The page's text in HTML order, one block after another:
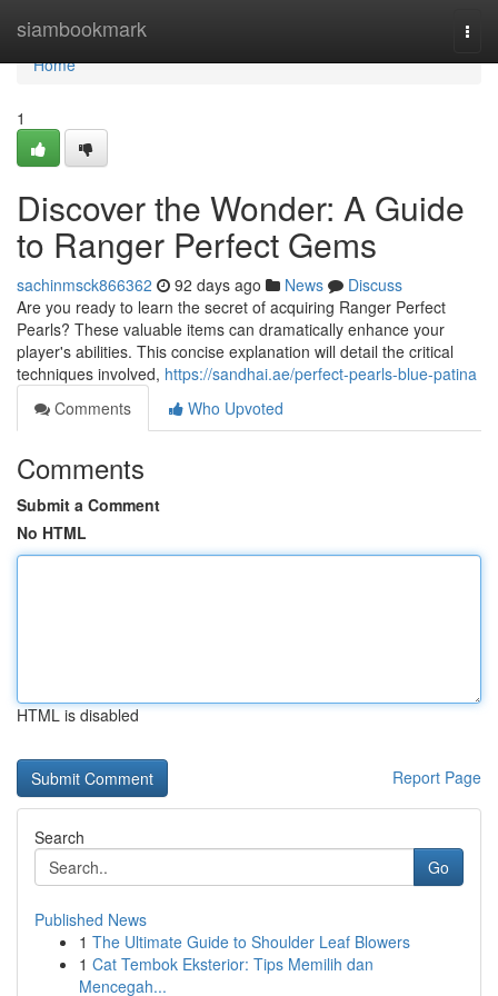
siambookmark
Home
Home
1
Discover the Wonder: A Guide
to Ranger Perfect Gems
sachinmsck866362 92 days ago News
Discuss
Are you ready to learn the secret of acquiring Ranger Perfect
Pearls? These valuable items can dramatically enhance your
player's abilities. This concise explanation will detail the critical
techniques involved, https://sandhai.ae/perfect-pearls-blue-patina
Comments
Who Upvoted
Comments
Submit a Comment
No HTML
HTML is disabled
Report Page
Search
Go
Published News
1 The Ultimate Guide to Shoulder Leaf Blowers
1 Cat Tembok Eksterior: Tips Memilih dan
Mencegah...